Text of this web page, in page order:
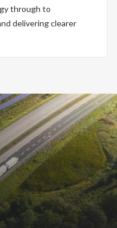
through to
delivering clearer